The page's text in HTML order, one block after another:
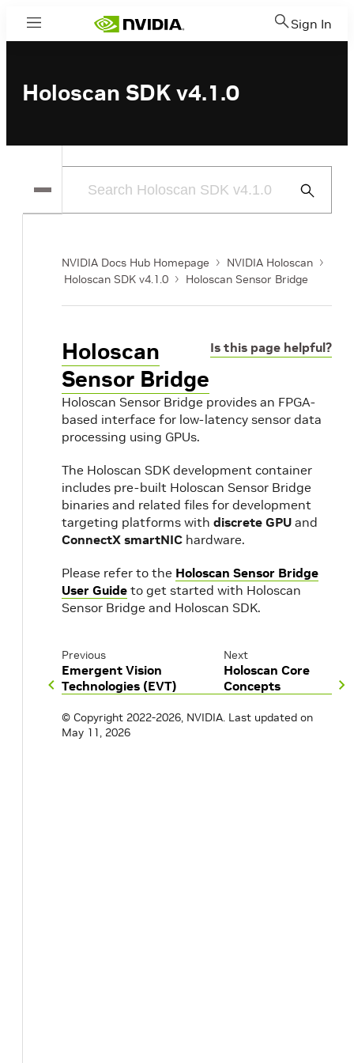
Menu Sign In
Holoscan SDK v4.1.0
Submit
NVIDIA Docs Hub Homepage
NVIDIA Holoscan
Holoscan SDK v4.1.0
Holoscan Sensor Bridge
Is this page helpful?
Holoscan
Sensor Bridge
Holoscan Sensor Bridge provides an FPGA-
based interface for low-latency sensor data
processing using GPUs.
The Holoscan SDK development container
includes pre-built Holoscan Sensor Bridge
binaries and related files for development
targeting platforms with discrete GPU and
ConnectX smartNIC hardware.
Please refer to the Holoscan Sensor Bridge
User Guide to get started with Holoscan
Sensor Bridge and Holoscan SDK.
Previous
Emergent Vision
Technologies (EVT)
Next
Holoscan Core
Concepts
© Copyright 2022-2026, NVIDIA. Last updated on
May 11, 2026